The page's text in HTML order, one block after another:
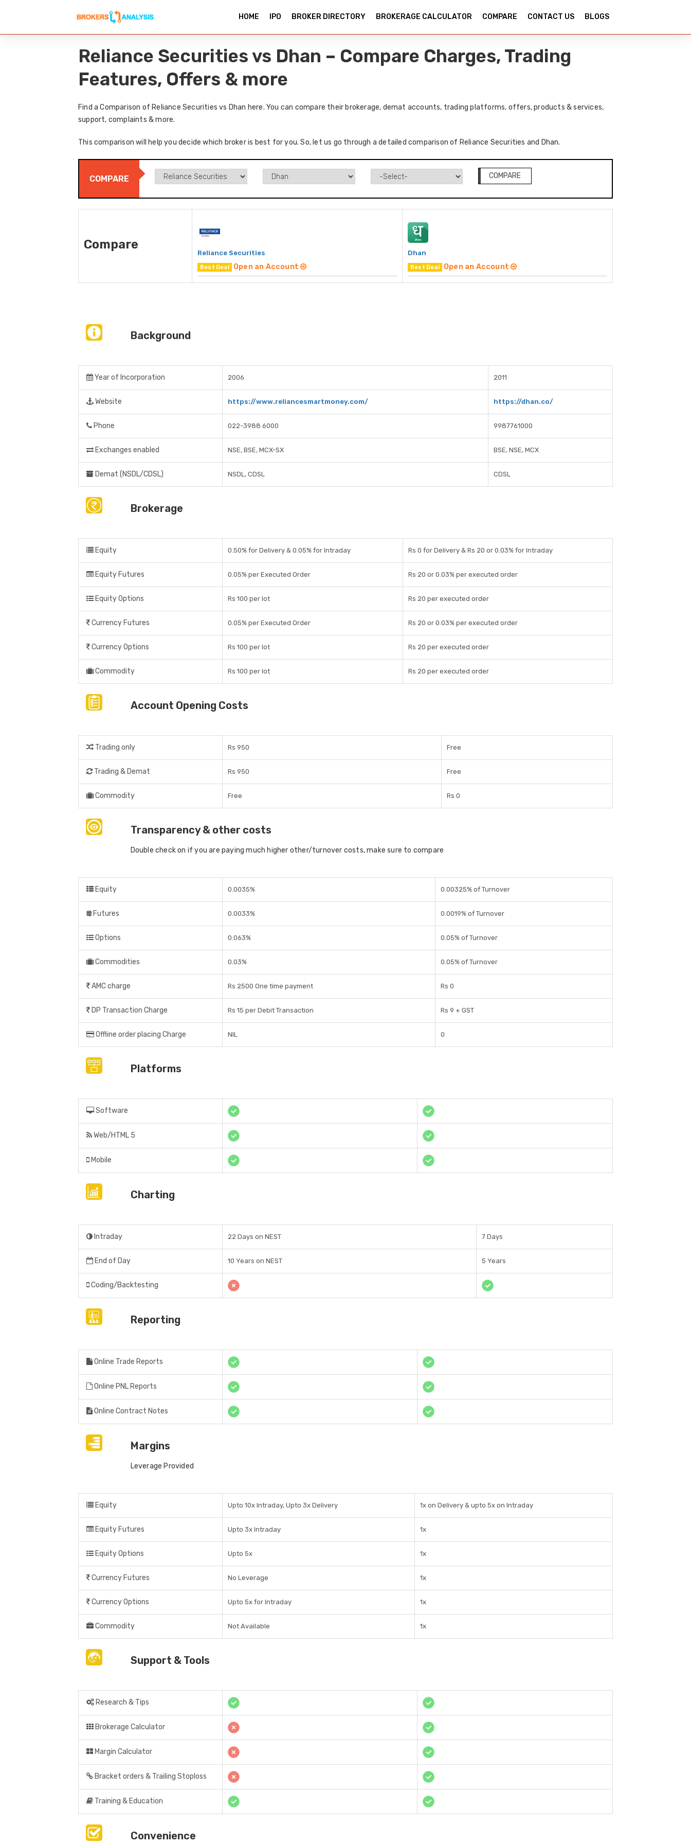
HOME IPO BROKER DIRECTORY BROKERAGE CALCULATOR COMPARE CONTACT US BLOGS
Reliance Securities vs Dhan – Compare Charges, Trading
Features, Offers & more
Find a Comparison of Reliance Securities vs Dhan here. You can compare their brokerage, demat accounts, trading platforms, offers, products & services,
support, complaints & more.
This comparison will help you decide which broker is best for you. So, let us go through a detailed comparison of Reliance Securities and Dhan.
COMPARE COMPARE
Compare
Reliance Securities
Best Deal Open an Account
Dhan
Best Deal Open an Account
Background
Year of Incorporation 2006 2011
Website https://www.reliancesmartmoney.com/ https://dhan.co/
Phone 022-3988 6000 9987761000
Exchanges enabled NSE, BSE, MCX-SX BSE, NSE, MCX
Demat (NSDL/CDSL) NSDL, CDSL CDSL
Brokerage
Equity 0.50% for Delivery & 0.05% for Intraday Rs 0 for Delivery & Rs 20 or 0.03% for Intraday
Equity Futures 0.05% per Executed Order Rs 20 or 0.03% per executed order
Equity Options Rs 100 per lot Rs 20 per executed order
Currency Futures 0.05% per Executed Order Rs 20 or 0.03% per executed order
Currency Options Rs 100 per lot Rs 20 per executed order
Commodity Rs 100 per lot Rs 20 per executed order
Account Opening Costs
Trading only Rs 950 Free
Trading & Demat Rs 950 Free
Commodity Free Rs 0
Transparency & other costs
Double check on if you are paying much higher other/turnover costs, make sure to compare
Equity 0.0035% 0.00325% of Turnover
Futures 0.0033% 0.0019% of Turnover
Options 0.063% 0.05% of Turnover
Commodities 0.03% 0.05% of Turnover
AMC charge Rs 2500 One time payment Rs 0
DP Transaction Charge Rs 15 per Debit Transaction Rs 9 + GST
Offline order placing Charge NIL 0
Platforms
Software
Web/HTML 5
Mobile
Charting
Intraday 22 Days on NEST 7 Days
End of Day 10 Years on NEST 5 Years
Coding/Backtesting
Reporting
Online Trade Reports
Online PNL Reports
Online Contract Notes
Margins
Leverage Provided
Equity Upto 10x Intraday, Upto 3x Delivery 1x on Delivery & upto 5x on Intraday
Equity Futures Upto 3x Intraday 1x
Equity Options Upto 5x 1x
Currency Futures No Leverage 1x
Currency Options Upto 5x for Intraday 1x
Commodity Not Available 1x
Support & Tools
Research & Tips
Brokerage Calculator
Margin Calculator
Bracket orders & Trailing Stoploss
Training & Education
Convenience